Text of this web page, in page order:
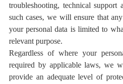
troubleshooting, technical support
such cases, we will ensure that
your personal data is limited to
relevant purpose.
Regardless of where your
required by applicable laws, we
provide an adequate level of